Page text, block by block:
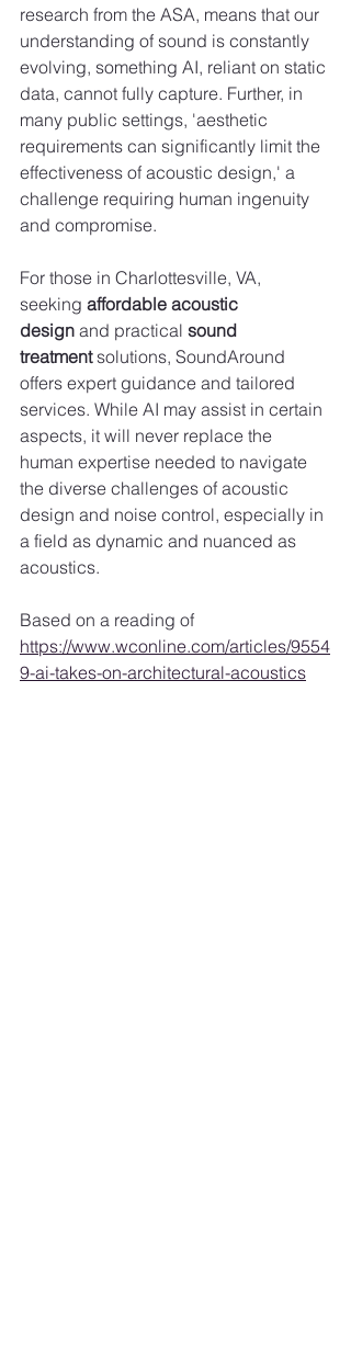
research from the ASA, means that our
understanding of sound is constantly
evolving, something AI, reliant on static
data, cannot fully capture. Further, in
many public settings, 'aesthetic
requirements can significantly limit the
effectiveness of acoustic design,' a
challenge requiring human ingenuity
and compromise.
For those in Charlottesville, VA,
seeking affordable acoustic
design and practical sound
treatment solutions, SoundAround
offers expert guidance and tailored
services. While AI may assist in certain
aspects, it will never replace the
human expertise needed to navigate
the diverse challenges of acoustic
design and noise control, especially in
a field as dynamic and nuanced as
acoustics.
Based on a reading of
https://www.wconline.com/articles/9554
9-ai-takes-on-architectural-acoustics